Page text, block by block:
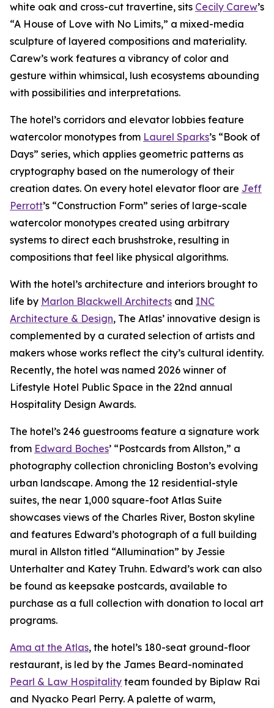
white oak and cross-cut travertine, sits Cecily Carew’s
“A House of Love with No Limits,” a mixed-media
sculpture of layered compositions and materiality.
Carew’s work features a vibrancy of color and
gesture within whimsical, lush ecosystems abounding
with possibilities and interpretations.
The hotel’s corridors and elevator lobbies feature
watercolor monotypes from Laurel Sparks’s “Book of
Days” series, which applies geometric patterns as
cryptography based on the numerology of their
creation dates. On every hotel elevator floor are Jeff
Perrott’s “Construction Form” series of large-scale
watercolor monotypes created using arbitrary
systems to direct each brushstroke, resulting in
compositions that feel like physical algorithms.
With the hotel’s architecture and interiors brought to
life by Marlon Blackwell Architects and INC
Architecture & Design, The Atlas’ innovative design is
complemented by a curated selection of artists and
makers whose works reflect the city’s cultural identity.
Recently, the hotel was named 2026 winner of
Lifestyle Hotel Public Space in the 22nd annual
Hospitality Design Awards.
The hotel’s 246 guestrooms feature a signature work
from Edward Boches’ “Postcards from Allston,” a
photography collection chronicling Boston’s evolving
urban landscape. Among the 12 residential-style
suites, the near 1,000 square-foot Atlas Suite
showcases views of the Charles River, Boston skyline
and features Edward’s photograph of a full building
mural in Allston titled “Allumination” by Jessie
Unterhalter and Katey Truhn. Edward’s work can also
be found as keepsake postcards, available to
purchase as a full collection with donation to local art
programs.
Ama at the Atlas, the hotel’s 180-seat ground-floor
restaurant, is led by the James Beard-nominated
Pearl & Law Hospitality team founded by Biplaw Rai
and Nyacko Pearl Perry. A palette of warm,